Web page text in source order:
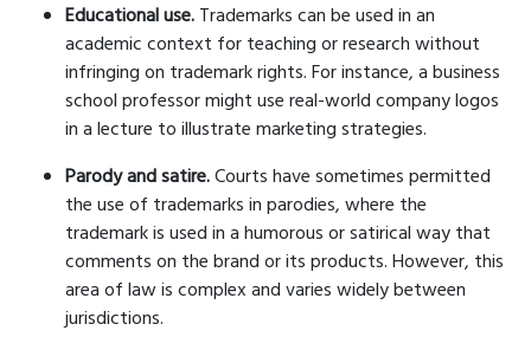
Educational use.Trademarks can be used in an
academic context for teaching or research without
infringing on trademark rights. For instance, a business
school professor might use real-world company logos
in a lecture to illustrate marketing strategies.
Parody and satire.Courts have sometimes permitted
the use of trademarks in parodies, where the
trademark is used in a humorous or satirical way that
comments on the brand or its products. However, this
area of law is complex and varies widely between
jurisdictions.